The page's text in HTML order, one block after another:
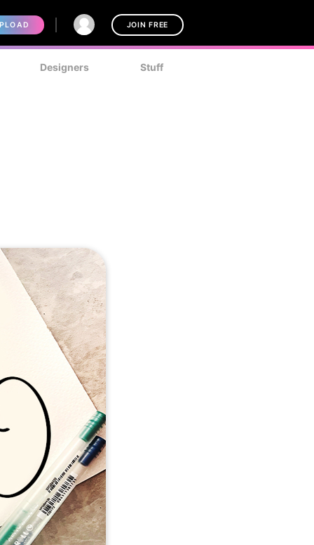
JOIN FREE
Designers Stuff